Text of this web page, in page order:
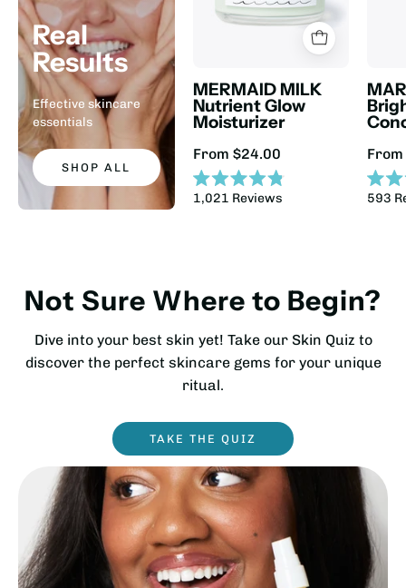
Real
Results
Effective skincare
essentials
SHOP ALL
MERMAID MILK
Nutrient Glow
Moisturizer
Regular
Price:
From $24.00
Rated
4.8
1,021 Reviews
Price:
Rated
4.9
593
Not Sure Where to Begin?
Dive into your best skin yet! Take our Skin Quiz to
discover the perfect skincare gems for your unique
ritual.
TAKE THE QUIZ